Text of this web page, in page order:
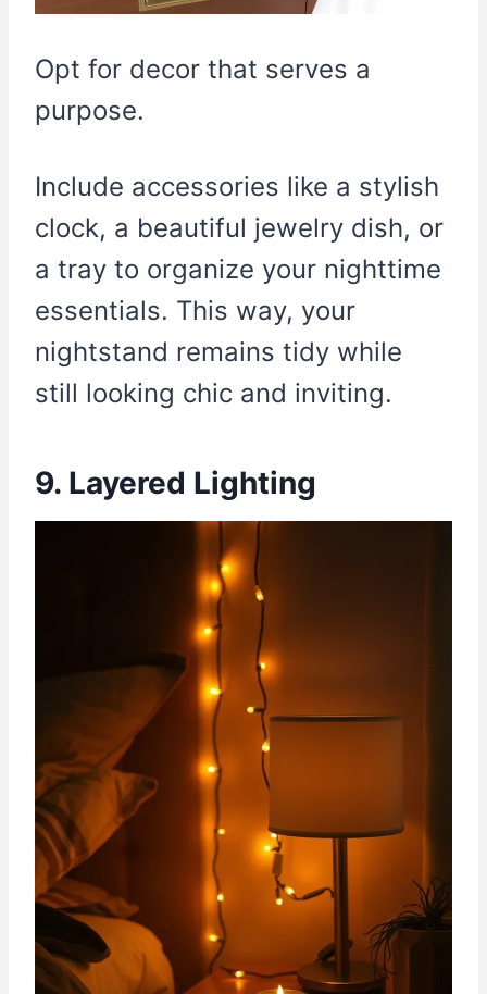
Opt for decor that serves a
purpose.
Include accessories like a stylish
clock, a beautiful jewelry dish, or
a tray to organize your nighttime
essentials. This way, your
nightstand remains tidy while
still looking chic and inviting.
9. Layered Lighting